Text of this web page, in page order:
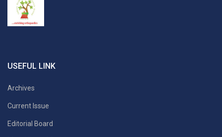
USEFUL LINK
Archives
Current Issue
Editorial Board